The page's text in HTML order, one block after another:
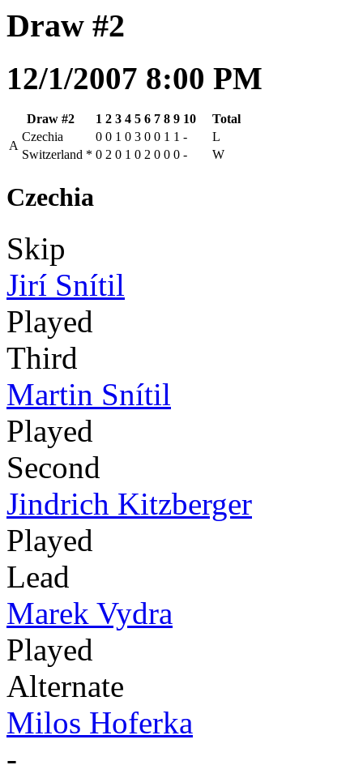
Draw #2
12/1/2007 8:00 PM
Draw #2 1 2 3 4 5 6 7 8 9 10
Total
A
Czechia 0 0 1 0 3 0 0 1 1 -
L
Switzerland * 0 2 0 1 0 2 0 0 0 - W
Czechia
Skip
Jirí Snítil
Played
Third
Martin Snítil
Played
Second
Jindrich Kitzberger
Played
Lead
Marek Vydra
Played
Alternate
Milos Hoferka
-